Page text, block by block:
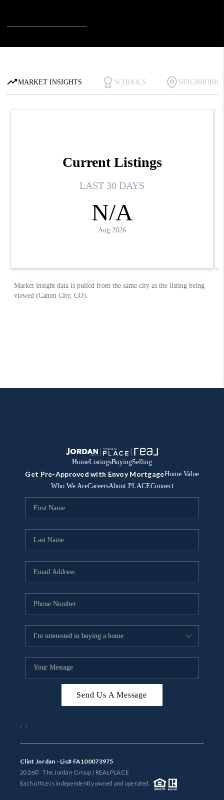
HomeListingsBuyingSelling
Get Pre-Approved with Envoy MortgageHome Value
Who We AreCareersAbout PLACEConnect
Send Us A Message
, ,
Clint Jordan - Lic# FA100073975
2026© The Jordan Group | REALPLACE
Each office is independently owned and operated.